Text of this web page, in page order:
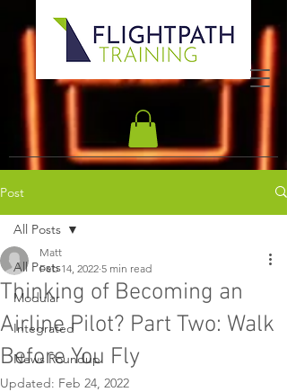
Post
All Posts
Modular
Integrated
News Roundup
All Posts
Thinking of Becoming an
Airline Pilot? Part Two: Walk
Before You Fly
Matt
Feb 14, 2022 5 min read
Updated: Feb 24, 2022